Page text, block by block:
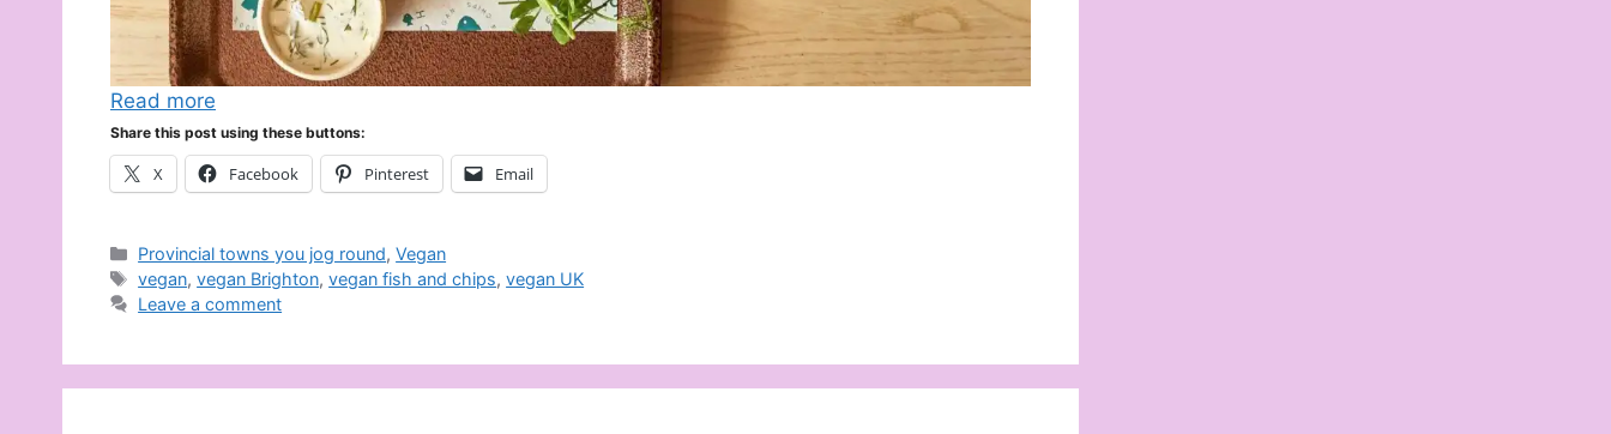
Read more
Share this post using these buttons:
X Facebook Pinterest Email
Categories
Provincial towns you jog round,Vegan
Tags
vegan,vegan Brighton,vegan fish and chips,vegan UK
Leave a comment